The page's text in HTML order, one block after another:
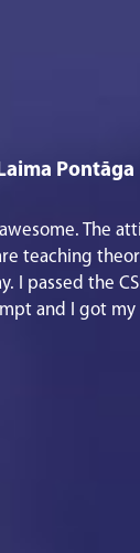
Pontāga
The
teaching
I passed the
and I got my